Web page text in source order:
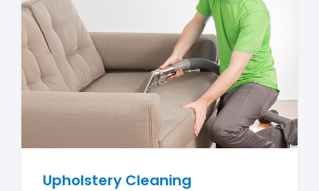
Upholstery Cleaning